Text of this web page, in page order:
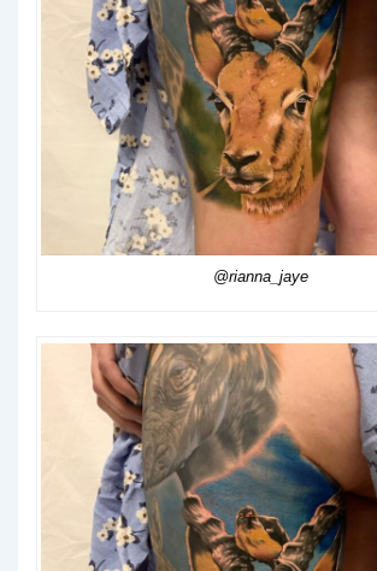
@rianna_jaye